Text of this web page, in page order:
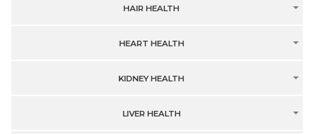
HAIR HEALTH
HEART HEALTH
KIDNEY HEALTH
LIVER HEALTH